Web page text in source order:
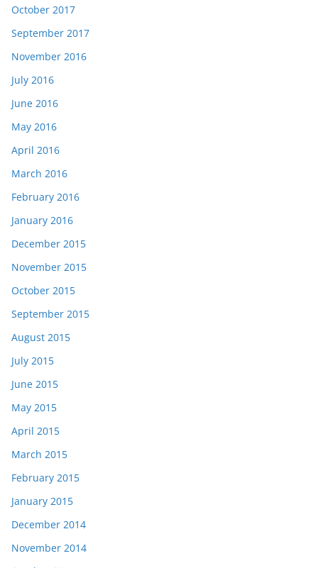
October 2017
September 2017
November 2016
July 2016
June 2016
May 2016
April 2016
March 2016
February 2016
January 2016
December 2015
November 2015
October 2015
September 2015
August 2015
July 2015
June 2015
May 2015
April 2015
March 2015
February 2015
January 2015
December 2014
November 2014